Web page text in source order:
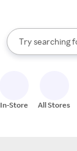
Search Rakuten
Try searching
When
In-Store All Stores